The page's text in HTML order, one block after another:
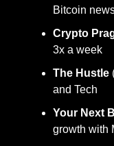
Bitcoin
Crypto
3x a week
The Hustle
and Tech
Your Next
growth with